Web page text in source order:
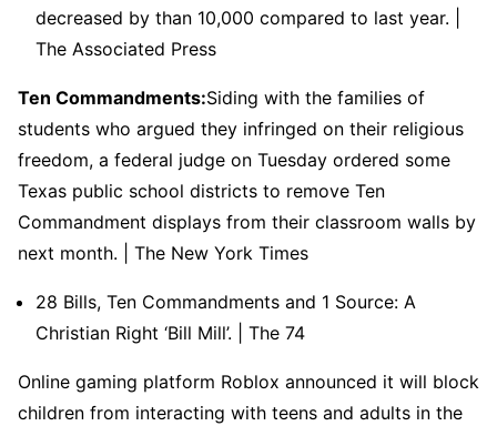
decreased by than 10,000 compared to last year. |
The Associated Press
Ten Commandments:Siding with the families of
students who argued they infringed on their religious
freedom, a federal judge on Tuesday ordered some
Texas public school districts to remove Ten
Commandment displays from their classroom walls by
next month. | The New York Times
28 Bills, Ten Commandments and 1 Source: A
Christian Right ‘Bill Mill’. | The 74
Online gaming platform Roblox announced it will block
children from interacting with teens and adults in the